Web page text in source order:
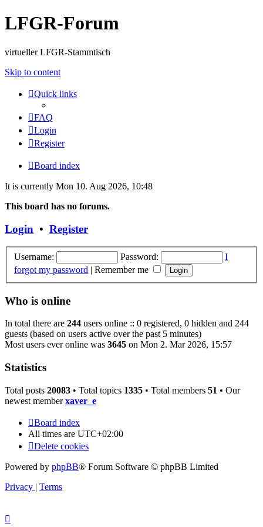
LFGR-Forum
virtueller LFGR-Stammtisch
Skip to content
Quick links
FAQ
Login
Register
Board index
It is currently Mon 10. Aug 2026, 10:48
This board has no forums.
Login • Register
Username: Password:
I
forgot my password | Remember me
Who is online
In total there are 244 users online :: 0 registered, 0 hidden and 244
guests (based on users active over the past 5 minutes)
Most users ever online was 3645 on Mon 2. Mar 2026, 15:57
Statistics
Total posts 20083 • Total topics 1335 • Total members 51 • Our
newest memberxaver_e
Board index
All times are UTC+02:00
Delete cookies
Powered by phpBB® Forum Software © phpBB Limited
Privacy | Terms